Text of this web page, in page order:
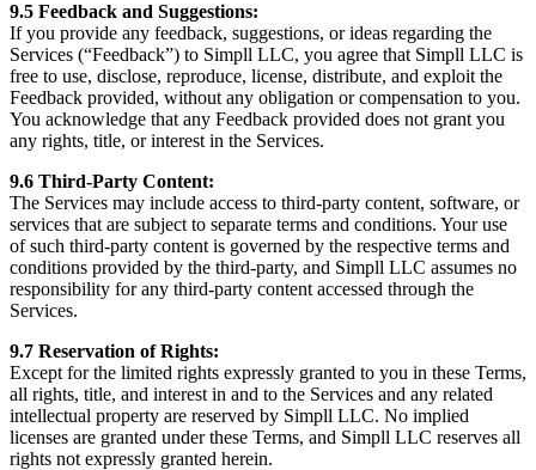
9.5 Feedback and Suggestions:
If you provide any feedback, suggestions, or ideas regarding the
Services (“Feedback”) to Simpll LLC, you agree that Simpll LLC is
free to use, disclose, reproduce, license, distribute, and exploit the
Feedback provided, without any obligation or compensation to you.
You acknowledge that any Feedback provided does not grant you
any rights, title, or interest in the Services.
9.6 Third-Party Content:
The Services may include access to third-party content, software, or
services that are subject to separate terms and conditions. Your use
of such third-party content is governed by the respective terms and
conditions provided by the third-party, and Simpll LLC assumes no
responsibility for any third-party content accessed through the
Services.
9.7 Reservation of Rights:
Except for the limited rights expressly granted to you in these Terms,
all rights, title, and interest in and to the Services and any related
intellectual property are reserved by Simpll LLC. No implied
licenses are granted under these Terms, and Simpll LLC reserves all
rights not expressly granted herein.